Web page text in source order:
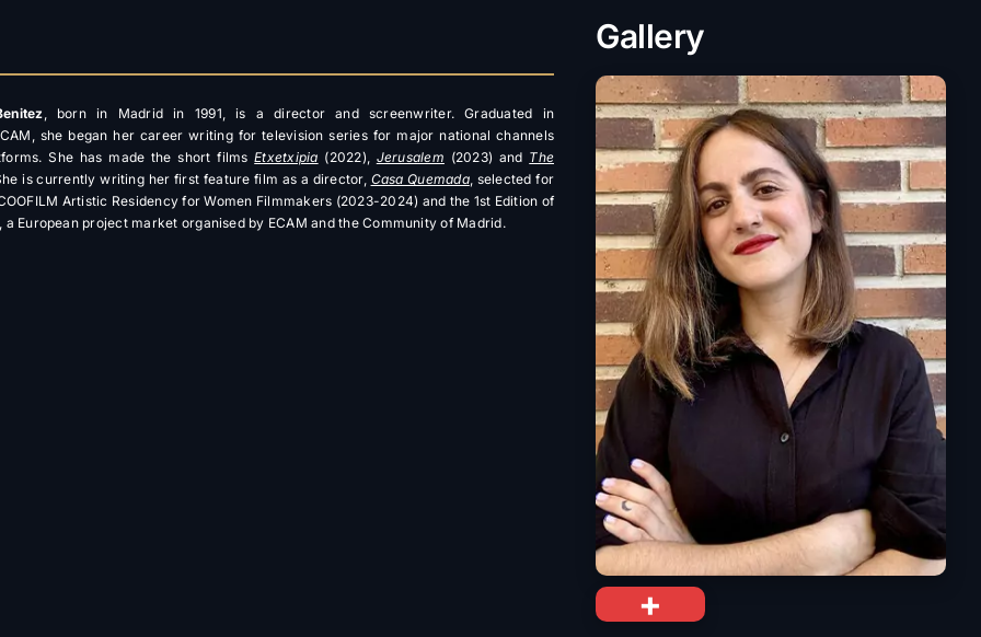
, born in Madrid in 1991, is a director and screenwriter. Graduated in
she began her career writing for television series for major national channels
She has made the short filmsEtxetxipia (2022), Jerusalem (2023) and The
is currently writing her first feature film as a director, Casa Quemada, selected for
Artistic Residency for Women Filmmakers (2023-2024) and the 1st Edition of
a European project market organised by ECAM and the Community of Madrid.
Gallery
+